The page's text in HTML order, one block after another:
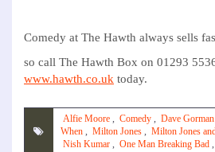
Comedy at The Hawth always sells
so call The Hawth Box on 01293
www.hawth.co.uk today.
Alfie Moore , Comedy , Dave Gorman
When , Milton Jones , Milton Jones
Nish Kumar , One Man Breaking Bad ,